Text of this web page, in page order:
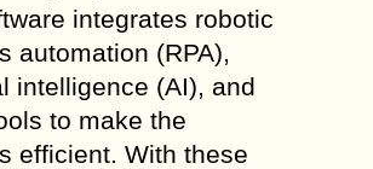
integrates robotic
automation (RPA),
intelligence (AI), and
to make the
efficient. With these